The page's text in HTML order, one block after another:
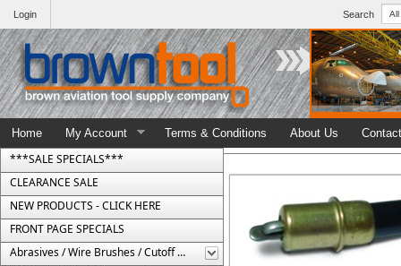
Search
Login
Home My Account Terms & Conditions About Us
***SALE SPECIALS***
CLEARANCE SALE
NEW PRODUCTS - CLICK HERE
FRONT PAGE SPECIALS
Abrasives / Wire Brushes / Cutoff Wheels